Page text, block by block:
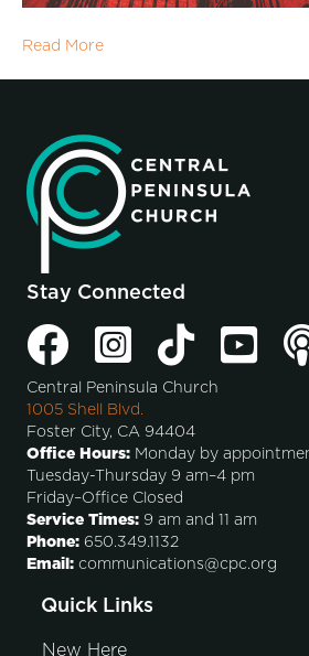
Read More
Stay Connected
Central Peninsula Church
1005 Shell Blvd.
Foster City, CA 94404
Office Hours: Monday by
Tuesday-Thursday 9 am–4 pm
Friday–Office Closed
Service Times: 9 am and 11 am
Phone: 650.349.1132
Email: communications@cpc.org
Quick Links
New Here